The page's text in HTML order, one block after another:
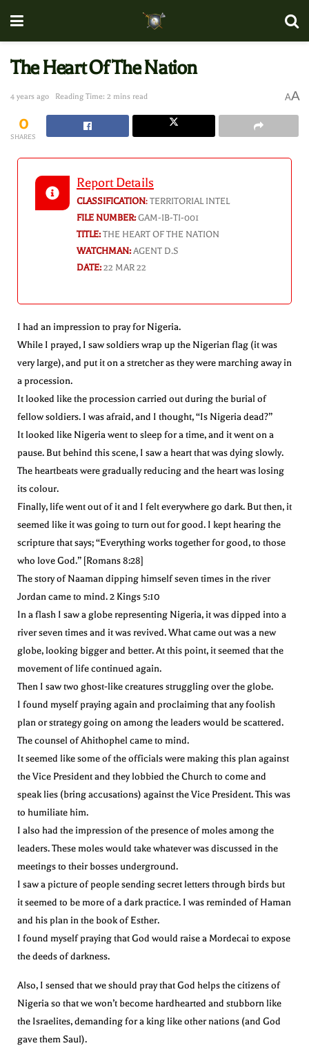
The Heart Of The Nation
4 years ago Reading Time: 2 mins read AA
0
SHARES
Report Details
CLASSIFICATION: TERRITORIAL INTEL
FILE NUMBER:GAM-IB-TI-001
TITLE:THE HEART OF THE NATION
WATCHMAN:AGENT D.S
DATE:22 MAR 22
I had an impression to pray for Nigeria.
While I prayed, I saw soldiers wrap up the Nigerian flag (it was
very large), and put it on a stretcher as they were marching away in
a procession.
It looked like the procession carried out during the burial of
fellow soldiers. I was afraid, and I thought, “Is Nigeria dead?”
It looked like Nigeria went to sleep for a time, and it went on a
pause. But behind this scene, I saw a heart that was dying slowly.
The heartbeats were gradually reducing and the heart was losing
its colour.
Finally, life went out of it and I felt everywhere go dark. But then, it
seemed like it was going to turn out for good. I kept hearing the
scripture that says; “Everything works together for good, to those
who love God.” [Romans 8:28]
The story of Naaman dipping himself seven times in the river
Jordan came to mind. 2 Kings 5:10
In a flash I saw a globe representing Nigeria, it was dipped into a
river seven times and it was revived. What came out was a new
globe, looking bigger and better. At this point, it seemed that the
movement of life continued again.
Then I saw two ghost-like creatures struggling over the globe.
I found myself praying again and proclaiming that any foolish
plan or strategy going on among the leaders would be scattered.
The counsel of Ahithophel came to mind.
It seemed like some of the officials were making this plan against
the Vice President and they lobbied the Church to come and
speak lies (bring accusations) against the Vice President. This was
to humiliate him.
I also had the impression of the presence of moles among the
leaders. These moles would take whatever was discussed in the
meetings to their bosses underground.
I saw a picture of people sending secret letters through birds but
it seemed to be more of a dark practice. I was reminded of Haman
and his plan in the book of Esther.
I found myself praying that God would raise a Mordecai to expose
the deeds of darkness.
Also, I sensed that we should pray that God helps the citizens of
Nigeria so that we won’t become hardhearted and stubborn like
the Israelites, demanding for a king like other nations (and God
gave them Saul).